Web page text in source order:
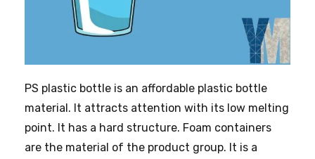
PS plastic bottle is an affordable plastic bottle
material. It attracts attention with its low melting
point. It has a hard structure. Foam containers
are the material of the product group. It is a